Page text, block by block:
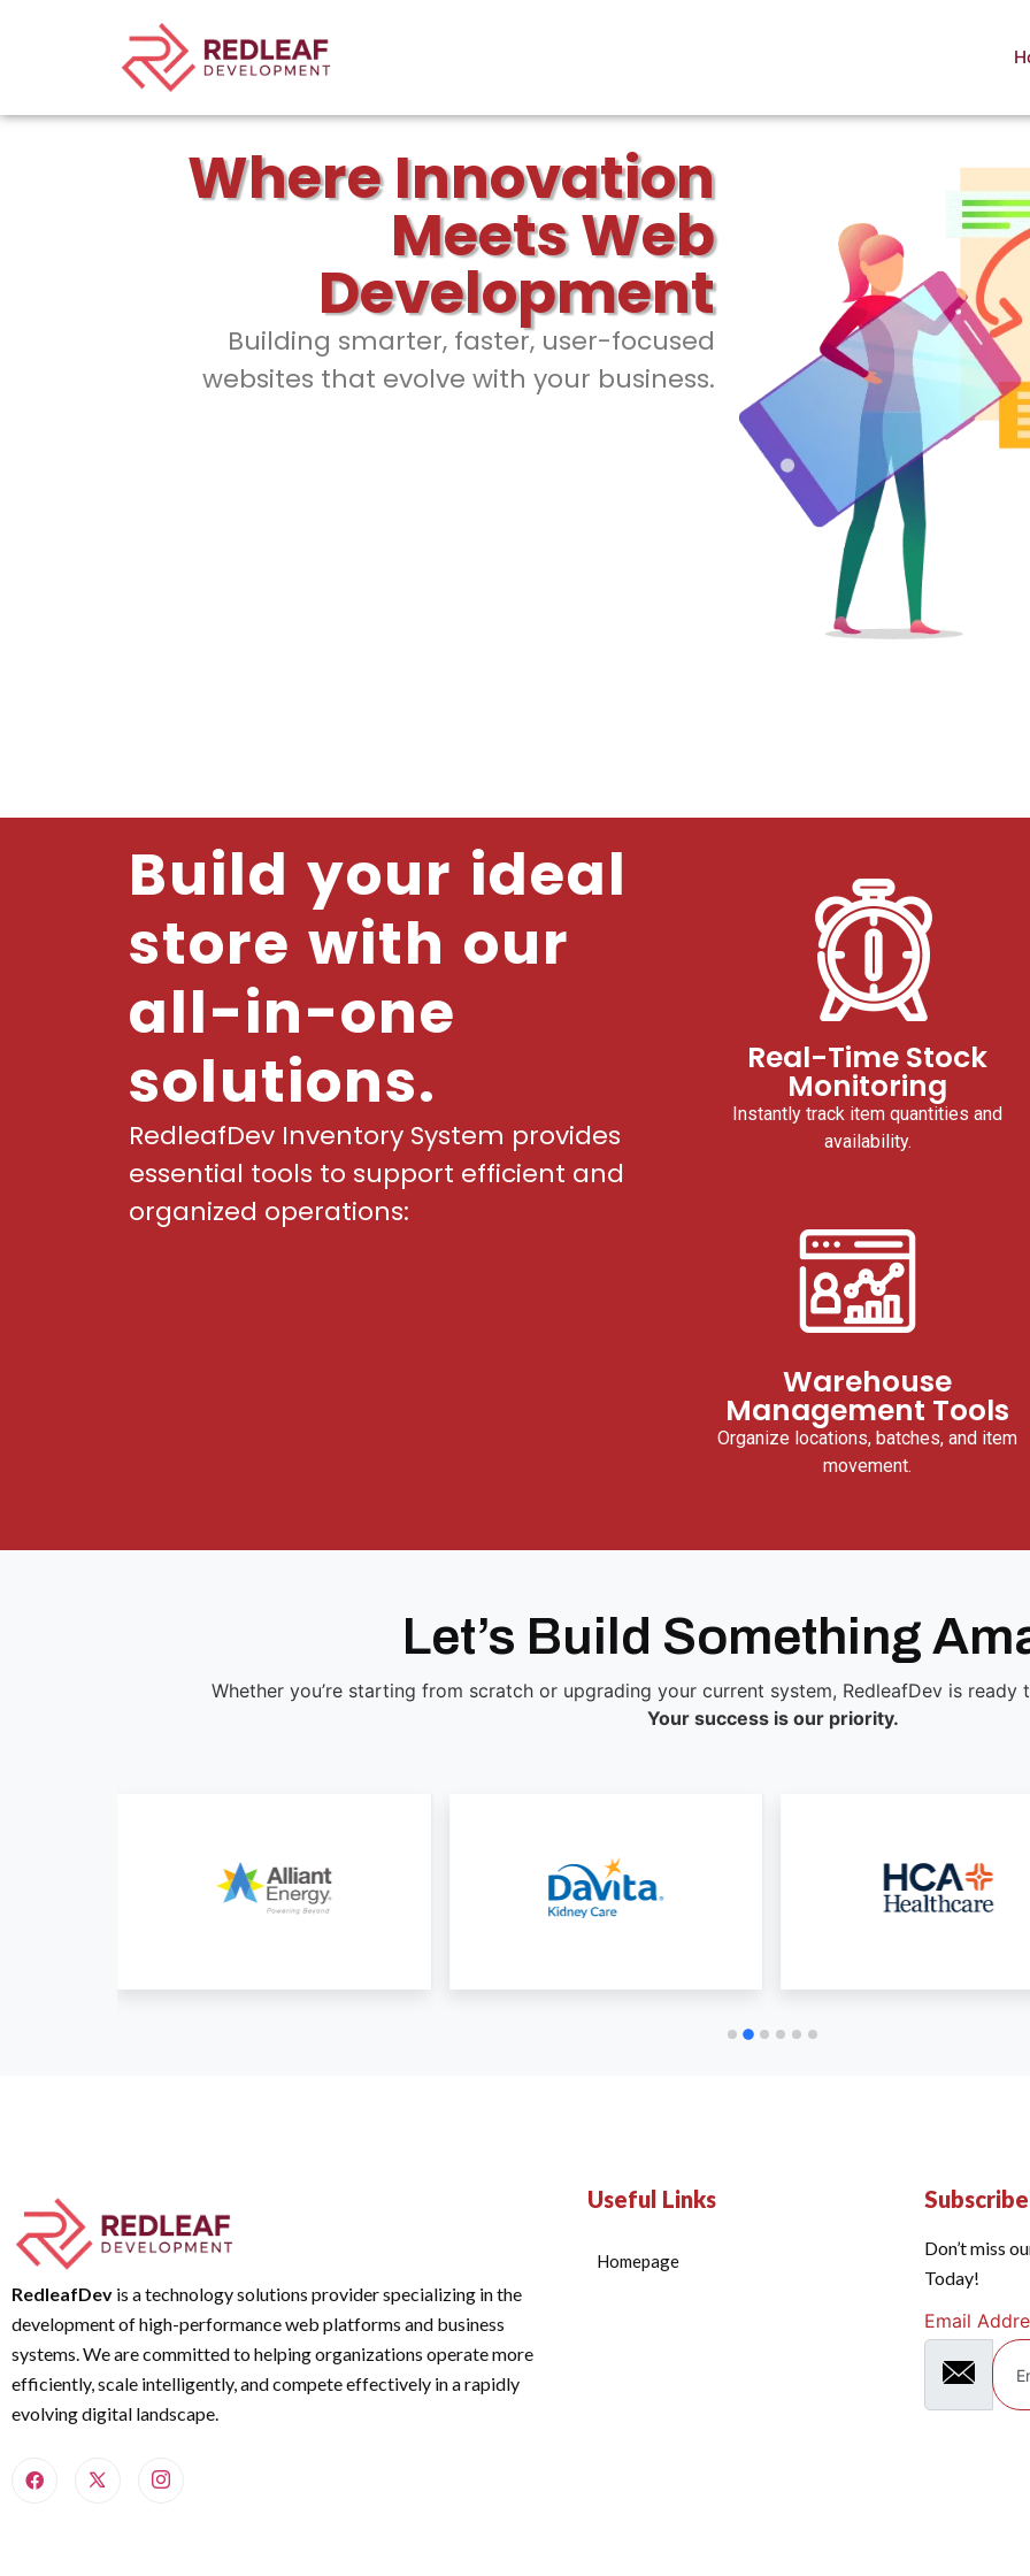
Where Innovation
Meets Web
Development
Building smarter, faster, user-focused
websites that evolve with your business.
Build your ideal
store with our
all-in-one
solutions.
RedleafDev Inventory System provides
essential tools to support efficient and
organized operations:
Real-Time Stock
Monitoring
Instantly track item quantities and
availability.
Warehouse
Management Tools
Organize locations, batches, and item
movement.
Let’s Build Something
Whether you’re starting from scratch or upgrading your current system, RedleafDev is
Your success is our priority.
RedleafDev is a technology solutions provider specializing in the
development of high-performance web platforms and business
systems. We are committed to helping organizations operate more
efficiently, scale intelligently, and compete effectively in a rapidly
evolving digital landscape.
Useful Links
Homepage
Don’t miss
Today!
Email